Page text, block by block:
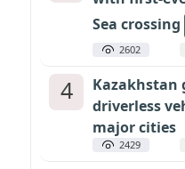
Sea crossing
2602
4
Kazakhstan
driverless
major cities
2429